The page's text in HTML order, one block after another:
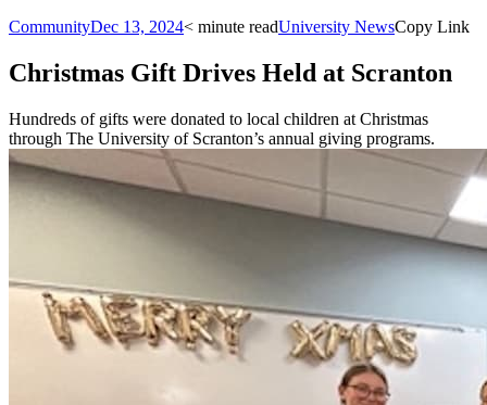
CommunityDec 13, 2024< minute readUniversity NewsCopy Link
Christmas Gift Drives Held at Scranton
Hundreds of gifts were donated to local children at Christmas
through The University of Scranton’s annual giving programs.